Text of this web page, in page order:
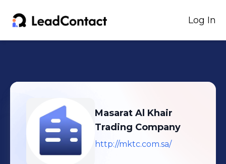
Log In
Masarat Al Khair
Trading Company
http://mktc.com.sa/